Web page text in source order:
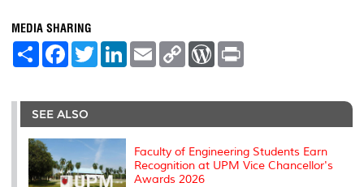
MEDIA SHARING
S
e
F
a
b
o
o
k
T
w
t
r
L
e
I
E
m
l
C
L
n
W
P
e
s
t
SEE ALSO
Faculty of Engineering Students Earn
Recognition at UPM Vice Chancellor's
Awards 2026